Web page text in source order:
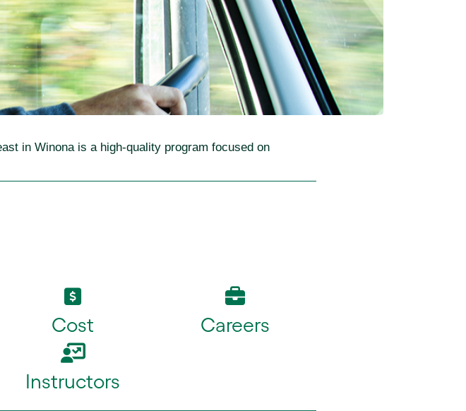
in Winona is a high-quality program focused on
Cost Careers
Instructors